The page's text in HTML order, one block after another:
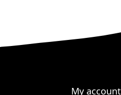
My account